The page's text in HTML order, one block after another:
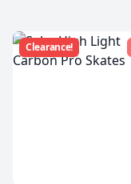
Clearance!